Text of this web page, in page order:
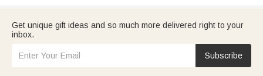
Get unique gift ideas and so much more delivered right to your
inbox.
Subscribe